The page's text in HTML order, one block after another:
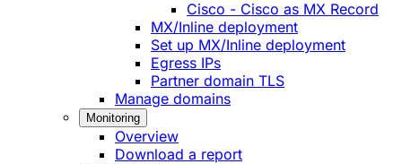
Cisco - Cisco as MX Record
MX/Inline deployment
Set up MX/Inline deployment
Egress IPs
Partner domain TLS
Manage domains
Monitoring
Overview
Download a report